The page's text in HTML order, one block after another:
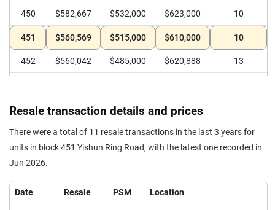
450 $582,667 $532,000 $623,000 10
451 $560,569 $515,000 $610,000 10
452 $560,042 $485,000 $620,888 13
Resale transaction details and prices
There were a total of 11 resale transactions in the last 3 years for
units in block 451 Yishun Ring Road, with the latest one recorded in
Jun 2026.
Date Resale PSM Location